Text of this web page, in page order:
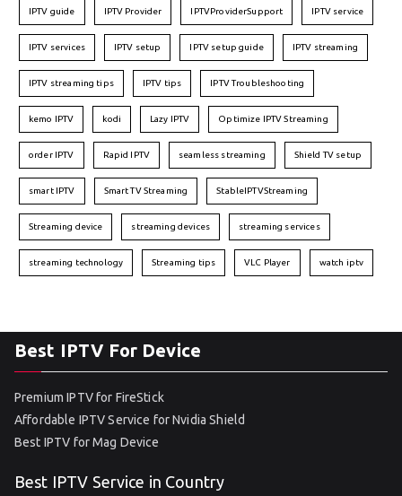
IPTV guide IPTV Provider IPTVProviderSupport IPTV service
IPTV services IPTV setup IPTV setup guide IPTV streaming
IPTV streaming tips IPTV tips IPTV Troubleshooting
kemo IPTV kodi Lazy IPTV Optimize IPTV Streaming
order IPTV Rapid IPTV seamless streaming Shield TV setup
smart IPTV Smart TV Streaming StableIPTVStreaming
Streaming device streaming devices streaming services
streaming technology Streaming tips VLC Player watch iptv
Best IPTV For Device
Premium IPTV for FireStick
Affordable IPTV Service for Nvidia Shield
Best IPTV for Mag Device
Best IPTV Service in Country